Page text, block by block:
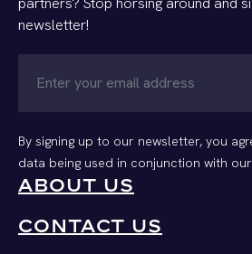
newsletter!
By signing up to our newsletter, you
data being used in conjunction with our
ABOUT US
CONTACT US